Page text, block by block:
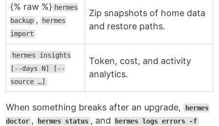
{% raw %} hermes
backup ,
hermes
import
Zip snapshots of home data
and restore paths.
hermes insights
[--days N] [--
source …]
Token, cost, and activity
analytics.
When something breaks after an upgrade,
hermes
doctor , hermes status , and hermes logs errors -f